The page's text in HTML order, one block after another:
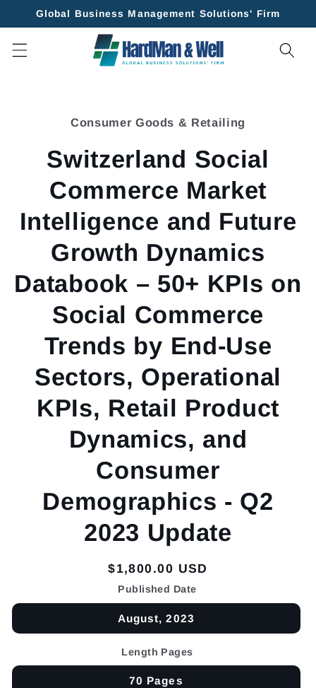
Skip to
Global Business Management Solutions' Firm
Consumer Goods & Retailing
Switzerland Social
Commerce Market
Intelligence and Future
Growth Dynamics
Databook – 50+ KPIs on
Social Commerce
Trends by End-Use
Sectors, Operational
KPIs, Retail Product
Dynamics, and
Consumer
Demographics - Q2
2023 Update
Regular
price
$1,800.00 USD
Published Date
August, 2023
Length Pages
70 Pages